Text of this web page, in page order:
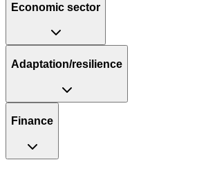
Economic sector
Adaptation/resilience
Finance